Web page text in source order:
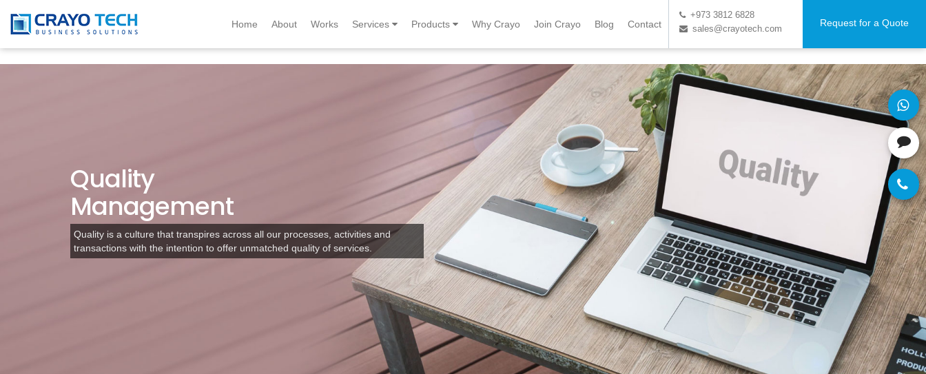
Request for a Quote
+973 3812 6828
sales@crayotech.com
Home About Works Services Products Why Crayo Join Crayo Blog Contact
Quality
Management
Quality is a culture that transpires across all our processes, activities and
transactions with the intention to offer unmatched quality of services.